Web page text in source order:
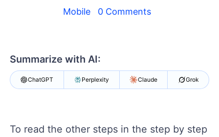
Mobile
0 Comments
Summarize with AI:
ChatGPT Perplexity Claude Grok
To read the other steps in the step by step